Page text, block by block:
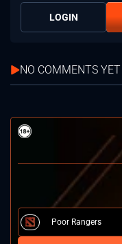
LOGIN
NO COMMENTS YET
Poor Rangers